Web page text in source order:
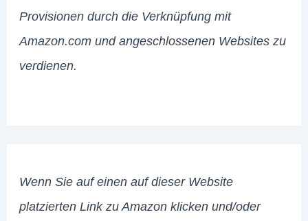
Provisionen durch die Verknüpfung mit
Amazon.com und angeschlossenen Websites zu
verdienen.
Wenn Sie auf einen auf dieser Website
platzierten Link zu Amazon klicken und/oder